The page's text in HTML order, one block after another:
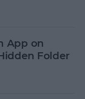
App on
Folder